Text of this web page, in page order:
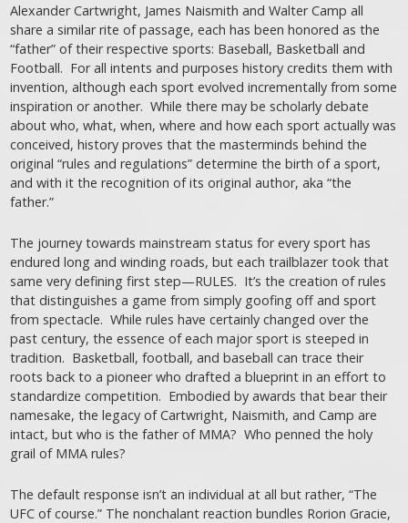
Alexander Cartwright, James Naismith and Walter Camp all
share a similar rite of passage, each has been honored as the
“father” of their respective sports: Baseball, Basketball and
Football. For all intents and purposes history credits them with
invention, although each sport evolved incrementally from some
inspiration or another. While there may be scholarly debate
about who, what, when, where and how each sport actually was
conceived, history proves that the masterminds behind the
original “rules and regulations” determine the birth of a sport,
and with it the recognition of its original author, aka “the
father.”
The journey towards mainstream status for every sport has
endured long and winding roads, but each trailblazer took that
same very defining first step—RULES. It’s the creation of rules
that distinguishes a game from simply goofing off and sport
from spectacle. While rules have certainly changed over the
past century, the essence of each major sport is steeped in
tradition. Basketball, football, and baseball can trace their
roots back to a pioneer who drafted a blueprint in an effort to
standardize competition. Embodied by awards that bear their
namesake, the legacy of Cartwright, Naismith, and Camp are
intact, but who is the father of MMA? Who penned the holy
grail of MMA rules?
The default response isn’t an individual at all but rather, “The
UFC of course.” The nonchalant reaction bundles Rorion Gracie,